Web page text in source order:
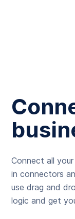
Connect all
in connectors
use drag and
logic and get